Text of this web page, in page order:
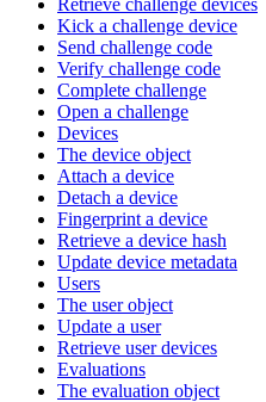
Retrieve challenge devices
Kick a challenge device
Send challenge code
Verify challenge code
Complete challenge
Open a challenge
Devices
The device object
Attach a device
Detach a device
Fingerprint a device
Retrieve a device hash
Update device metadata
Users
The user object
Update a user
Retrieve user devices
Evaluations
The evaluation object